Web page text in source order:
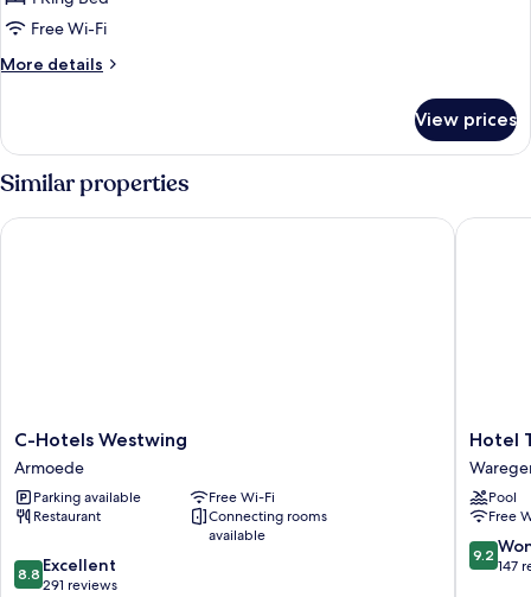
Free Wi-Fi
More details
More
Double
Room
View prices
Similar properties
C-
Hotels
Westwing
Armoede
C-Hotels Westwing
Armoede
Parking available
Free Wi-Fi
Restaurant
Connecting rooms
available
8.8
out
8.8 Excellent
291 reviews
C-Hotels Westwing
Hotel
T
Hotel
Pool
Free
9.2
out
9.2
147
Hotel T